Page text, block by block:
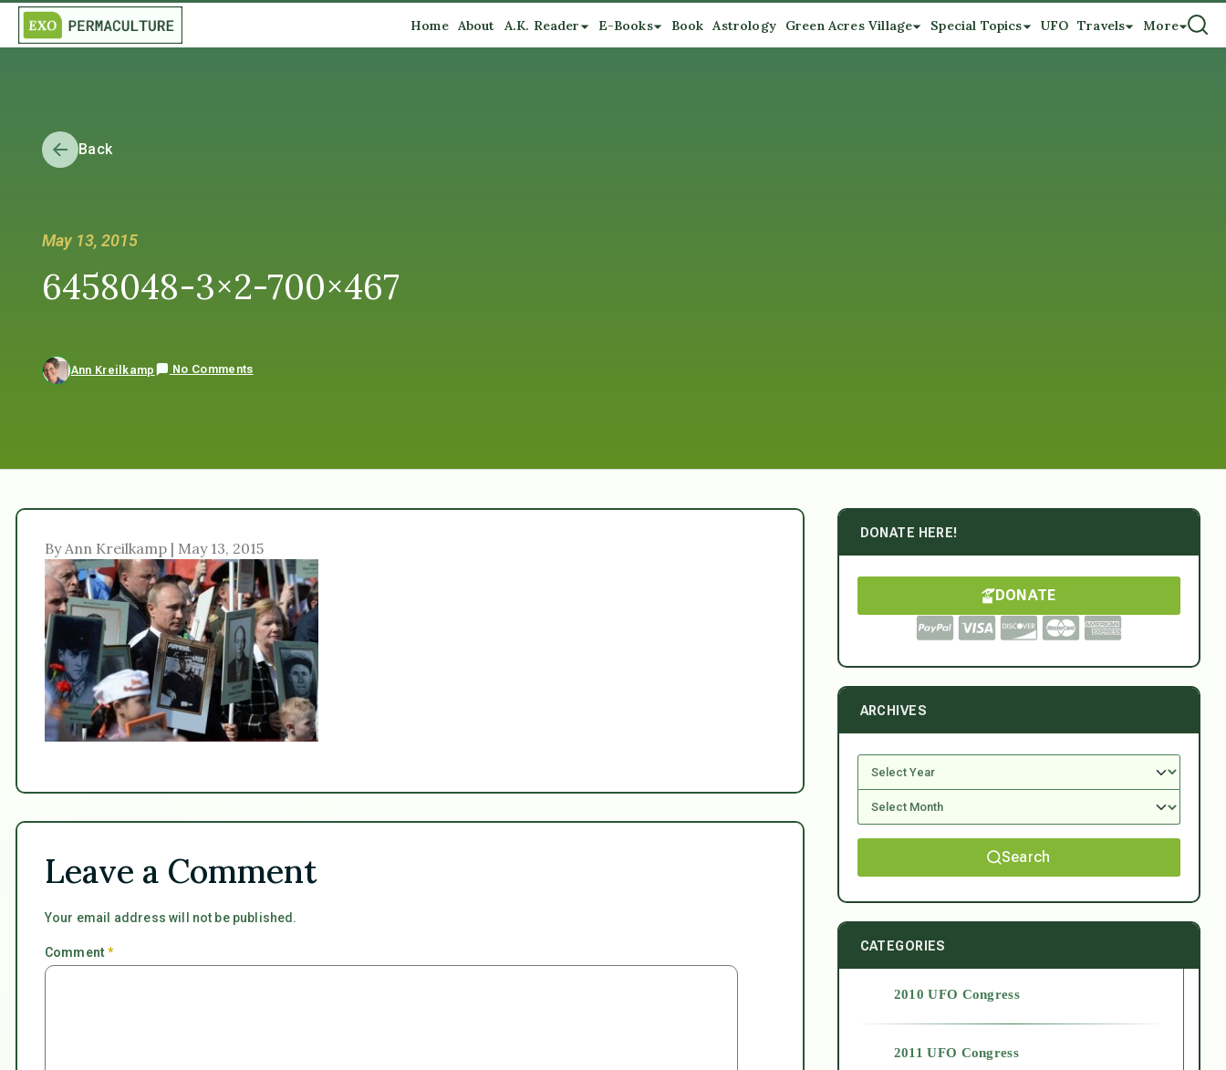
Home About A.K. Reader E-Books Book Astrology Green Acres Village Special Topics UFO Travels More
Back
May 13, 2015
6458048-3×2-700×467
Ann Kreilkamp No Comments
By Ann Kreilkamp | May 13, 2015
Leave a Comment
Your email address will not be published.
Comment*
DONATE HERE!
DONATE
ARCHIVES
Search
CATEGORIES
2010 UFO Congress
2011 UFO Congress